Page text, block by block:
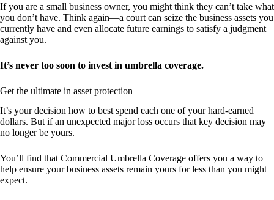
If you are a small business owner, you might think they can’t take what
you don’t have. Think again—a court can seize the business assets you
currently have and even allocate future earnings to satisfy a judgment
against you.
It’s never too soon to invest in umbrella coverage.
Get the ultimate in asset protection
It’s your decision how to best spend each one of your hard-earned
dollars. But if an unexpected major loss occurs that key decision may
no longer be yours.
You’ll find that Commercial Umbrella Coverage offers you a way to
help ensure your business assets remain yours for less than you might
expect.